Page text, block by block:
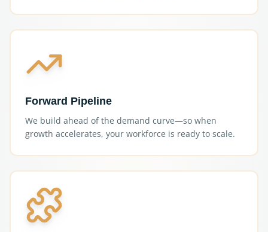
Forward Pipeline
We build ahead of the demand curve—so when
growth accelerates, your workforce is ready to scale.